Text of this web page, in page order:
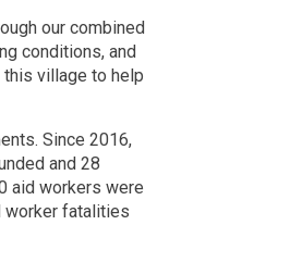
our combined
conditions, and
village to help
Since 2016,
and 28
aid workers were
worker fatalities